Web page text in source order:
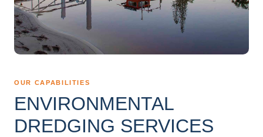
OUR CAPABILITIES
ENVIRONMENTAL
DREDGING SERVICES